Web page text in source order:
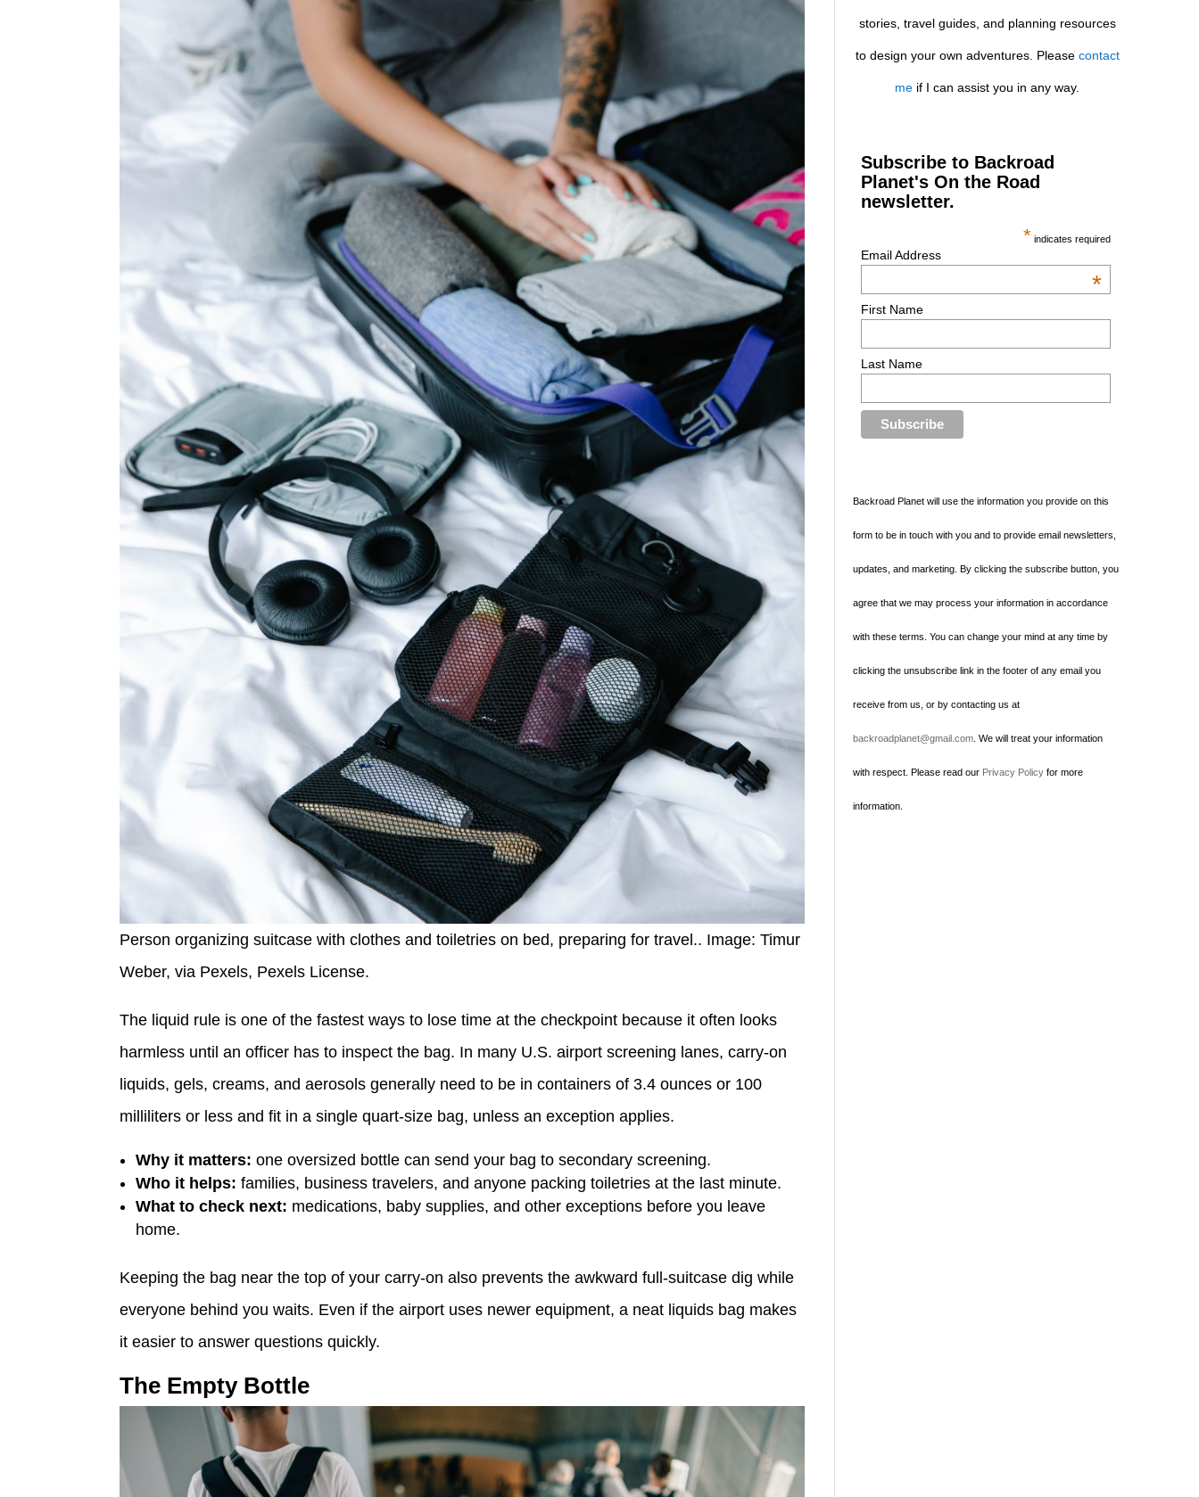
Person organizing suitcase with clothes and toiletries on bed, preparing for travel.. Image: Timur
Weber, via Pexels, Pexels License.
The liquid rule is one of the fastest ways to lose time at the checkpoint because it often looks
harmless until an officer has to inspect the bag. In many U.S. airport screening lanes, carry-on
liquids, gels, creams, and aerosols generally need to be in containers of 3.4 ounces or 100
milliliters or less and fit in a single quart-size bag, unless an exception applies.
Why it matters: one oversized bottle can send your bag to secondary screening.
Who it helps: families, business travelers, and anyone packing toiletries at the last minute.
What to check next: medications, baby supplies, and other exceptions before you leave
home.
Keeping the bag near the top of your carry-on also prevents the awkward full-suitcase dig while
everyone behind you waits. Even if the airport uses newer equipment, a neat liquids bag makes
it easier to answer questions quickly.
The Empty Bottle
stories, travel guides, and planning resources
to design your own adventures. Please contact
me if I can assist you in any way.
Subscribe to Backroad
Planet's On the Road
newsletter.
* indicates required
Email Address
*
First Name
Last Name
Backroad Planet will use the information you provide on this
form to be in touch with you and to provide email newsletters,
updates, and marketing. By clicking the subscribe button, you
agree that we may process your information in accordance
with these terms. You can change your mind at any time by
clicking the unsubscribe link in the footer of any email you
receive from us, or by contacting us at
backroadplanet@gmail.com . We will treat your information
with respect. Please read our Privacy Policy for more
information.